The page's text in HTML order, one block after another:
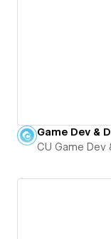
Game Dev &
CU Game Dev